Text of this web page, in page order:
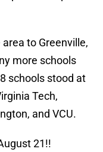
to Greenville,
more schools
schools stood at
Tech,
and VCU.
21!!